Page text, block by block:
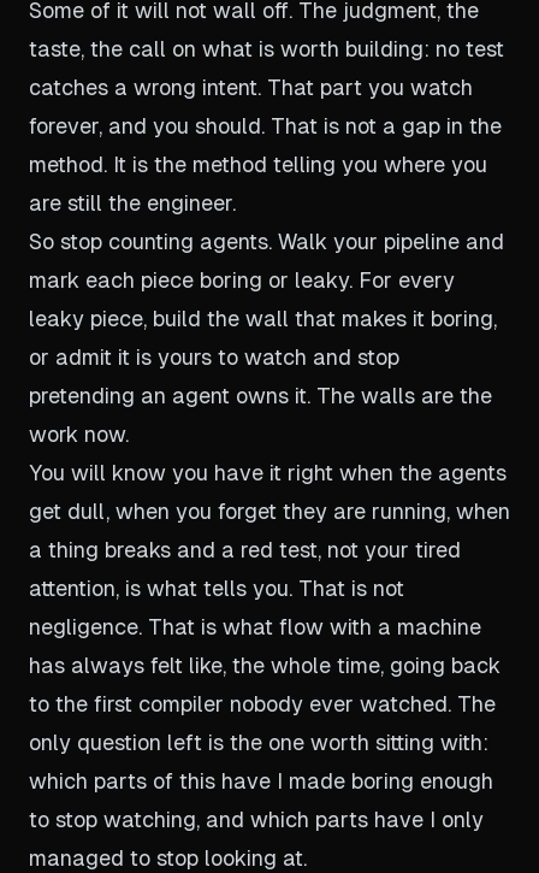
Some of it will not wall off. The judgment, the
taste, the call on what is worth building: no test
catches a wrong intent. That part you watch
forever, and you should. That is not a gap in the
method. It is the method telling you where you
are still the engineer.
So stop counting agents. Walk your pipeline and
mark each piece boring or leaky. For every
leaky piece, build the wall that makes it boring,
or admit it is yours to watch and stop
pretending an agent owns it. The walls are the
work now.
You will know you have it right when the agents
get dull, when you forget they are running, when
a thing breaks and a red test, not your tired
attention, is what tells you. That is not
negligence. That is what flow with a machine
has always felt like, the whole time, going back
to the first compiler nobody ever watched. The
only question left is the one worth sitting with:
which parts of this have I made boring enough
to stop watching, and which parts have I only
managed to stop looking at.